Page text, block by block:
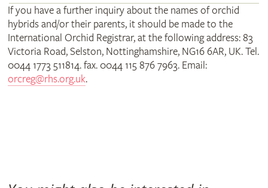
If you have a further inquiry about the names of orchid
hybrids and/or their parents, it should be made to the
International Orchid Registrar, at the following address: 83
Victoria Road, Selston, Nottinghamshire, NG16 6AR, UK. Tel.
0044 1773 511814. fax. 0044 115 876 7963. Email:
orcreg@rhs.org.uk.